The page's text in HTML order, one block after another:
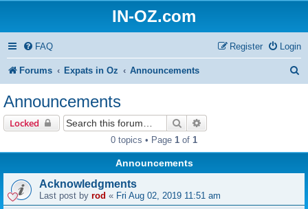
IN-OZ.com
FAQ Login
Register
Forums Expats in Oz Announcements
c
Announcements
Locked Search
0 topics • Page 1 of 1
Announcements
Acknowledgments
Last post by rod « Fri Aug 02, 2019 11:51 am